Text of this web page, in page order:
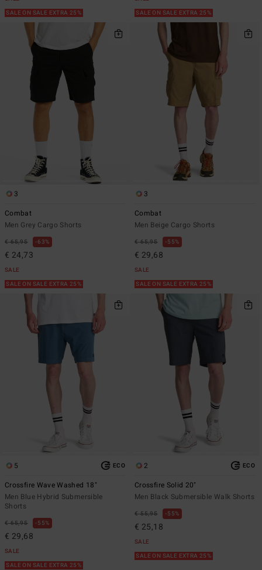
SALE ON SALE EXTRA 25%
SALE ON SALE EXTRA 25%
3
Combat
Men Grey Cargo Shorts
€ 65,95 63%
€ 24,73
SALE
SALE ON SALE EXTRA 25%
3
Combat
Men Beige Cargo Shorts
€ 65,95 55%
€ 29,68
SALE
SALE ON SALE EXTRA 25%
5 ECO
Crossfire Wave Washed 18"
Men Blue Hybrid Submersible
Shorts
€ 65,95 55%
€ 29,68
SALE
SALE ON SALE EXTRA 25%
2 ECO
Crossfire Solid 20"
Men Black Submersible Walk Shorts
€ 55,95 55%
€ 25,18
SALE
SALE ON SALE EXTRA 25%